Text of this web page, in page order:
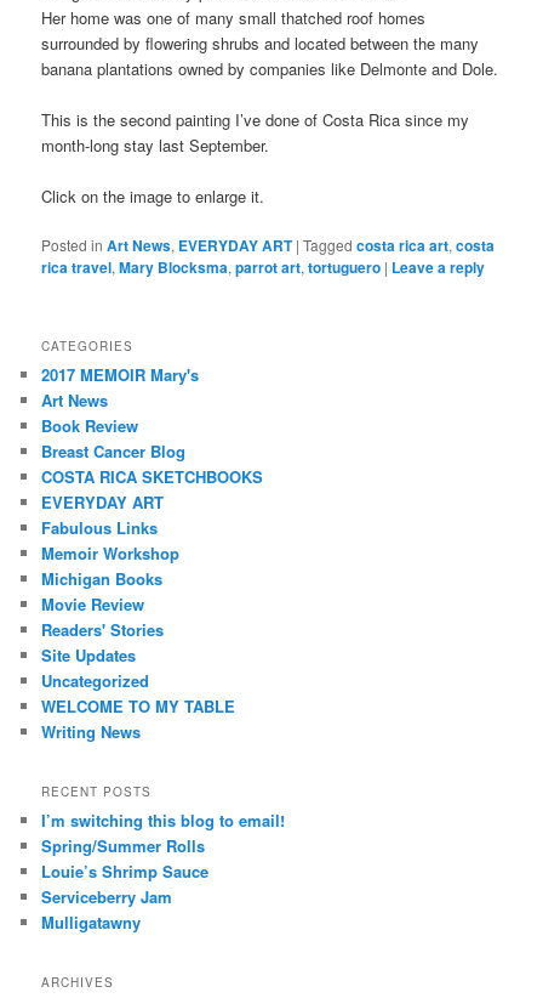
Her home was one of many small thatched roof homes
surrounded by flowering shrubs and located between the many
banana plantations owned by companies like Delmonte and Dole.
This is the second painting I’ve done of Costa Rica since my
month-long stay last September.
Click on the image to enlarge it.
Posted in Art News, EVERYDAY ART |Tagged costa rica art,costa
rica travel,Mary Blocksma,parrot art,tortuguero | Leave a reply
CATEGORIES
2017 MEMOIR Mary's
Art News
Book Review
Breast Cancer Blog
COSTA RICA SKETCHBOOKS
EVERYDAY ART
Fabulous Links
Memoir Workshop
Michigan Books
Movie Review
Readers' Stories
Site Updates
Uncategorized
WELCOME TO MY TABLE
Writing News
RECENT POSTS
I’m switching this blog to email!
Spring/Summer Rolls
Louie’s Shrimp Sauce
Serviceberry Jam
Mulligatawny
ARCHIVES